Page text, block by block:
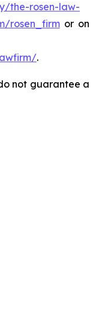
the-rosen-law-
rosen_firmor on
.
not guarantee a